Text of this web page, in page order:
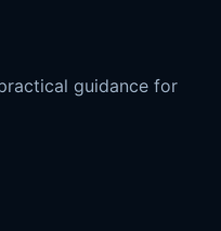
guidance for